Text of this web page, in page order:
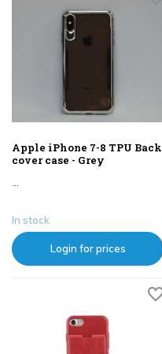
Apple iPhone 7-8 TPU Back
cover case - Grey
...
In stock
Login for prices